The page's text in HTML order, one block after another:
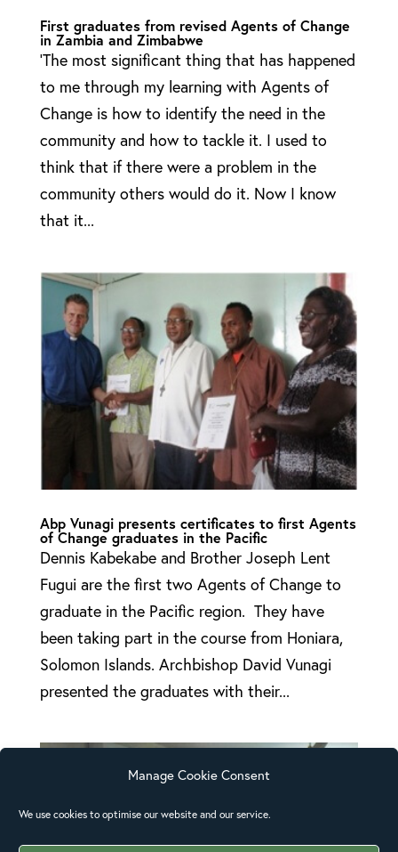
Manage Cookie Consent
We use cookies to optimise our website and our service.
First graduates from revised Agents of Change
in Zambia and Zimbabwe
‘The most significant thing that has happened
to me through my learning with Agents of
Change is how to identify the need in the
community and how to tackle it. I used to
think that if there were a problem in the
community others would do it. Now I know
that it...
Abp Vunagi presents certificates to first Agents
of Change graduates in the Pacific
Dennis Kabekabe and Brother Joseph Lent
Fugui are the first two Agents of Change to
graduate in the Pacific region. They have
been taking part in the course from Honiara,
Solomon Islands. Archbishop David Vunagi
presented the graduates with their...